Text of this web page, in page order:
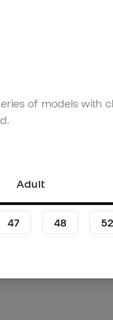
We ship
Shipping
Check if
of models with
Adult
47 48 52